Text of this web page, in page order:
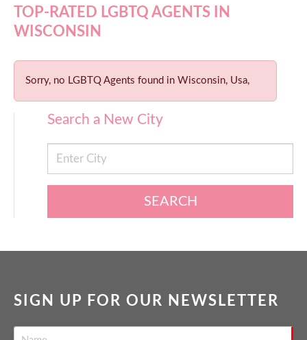
TOP-RATED LGBTQ AGENTS IN
WISCONSIN
Sorry, no LGBTQ Agents found in Wisconsin, Usa,
Search a New City
SEARCH
SIGN UP FOR OUR NEWSLETTER